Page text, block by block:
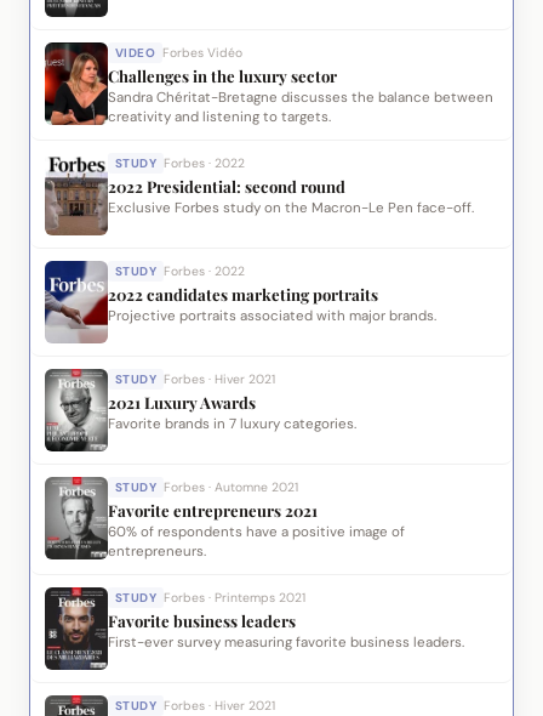
VIDEO Forbes Vidéo
Challenges in the luxury sector
Sandra Chéritat-Bretagne discusses the balance between
creativity and listening to targets.
STUDY Forbes · 2022
2022 Presidential: second round
Exclusive Forbes study on the Macron-Le Pen face-off.
STUDY Forbes · 2022
2022 candidates marketing portraits
Projective portraits associated with major brands.
STUDY Forbes · Hiver 2021
2021 Luxury Awards
Favorite brands in 7 luxury categories.
STUDY Forbes · Automne 2021
Favorite entrepreneurs 2021
60% of respondents have a positive image of
entrepreneurs.
STUDY Forbes · Printemps 2021
Favorite business leaders
First-ever survey measuring favorite business leaders.
STUDY Forbes · Hiver 2021